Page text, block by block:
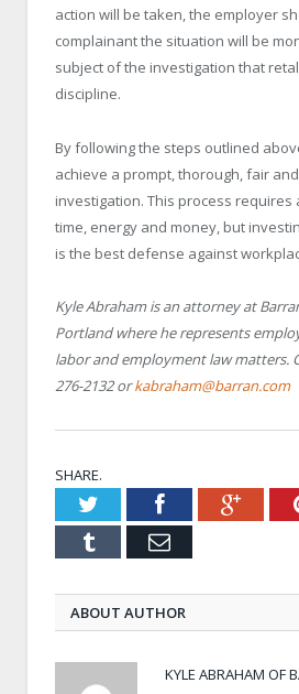
action will be taken, the employer
complainant the situation will be
subject of the investigation that
discipline.
By following the steps outlined
achieve a prompt, thorough, fair
investigation. This process
time, energy and money, but
is the best defense against
Kyle Abraham is an attorney at
Portland where he represents
labor and employment law matters.
276-2132 orkabraham@barran.com
SHARE.
TwitterFacebook
Tumblr Email
ABOUT AUTHOR
KYLE ABRAHAM OF